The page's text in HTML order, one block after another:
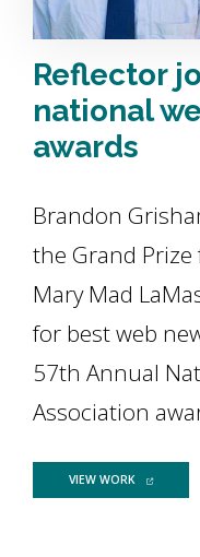
Reflector
national
awards
Brandon
the Grand
Mary Mad
for best web
57th Annual
Association
VIEW WORKFOR